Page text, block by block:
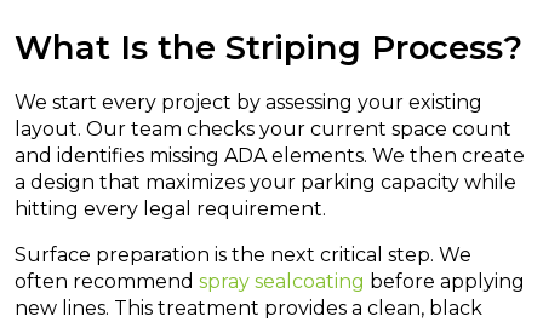
What Is the Striping Process?
We start every project by assessing your existing
layout. Our team checks your current space count
and identifies missing ADA elements. We then create
a design that maximizes your parking capacity while
hitting every legal requirement.
Surface preparation is the next critical step. We
often recommend spray sealcoating before applying
new lines. This treatment provides a clean, black